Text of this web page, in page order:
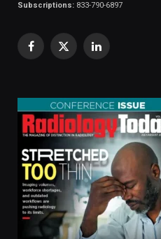
Subscriptions: 833-790-6897
Facebook
X
LinkedIn